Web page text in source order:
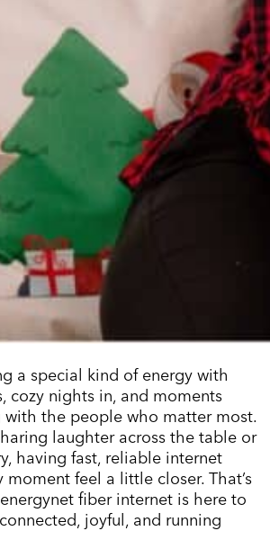
a special kind of energy with
cozy nights in, and moments
with the people who matter most.
laughter across the table or
having fast, reliable internet
moment feel a little closer. That’s
fiber internet is here to
joyful, and running